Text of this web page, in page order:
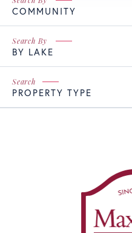
COMMUNITY
BY LAKE
PROPERTY TYPE